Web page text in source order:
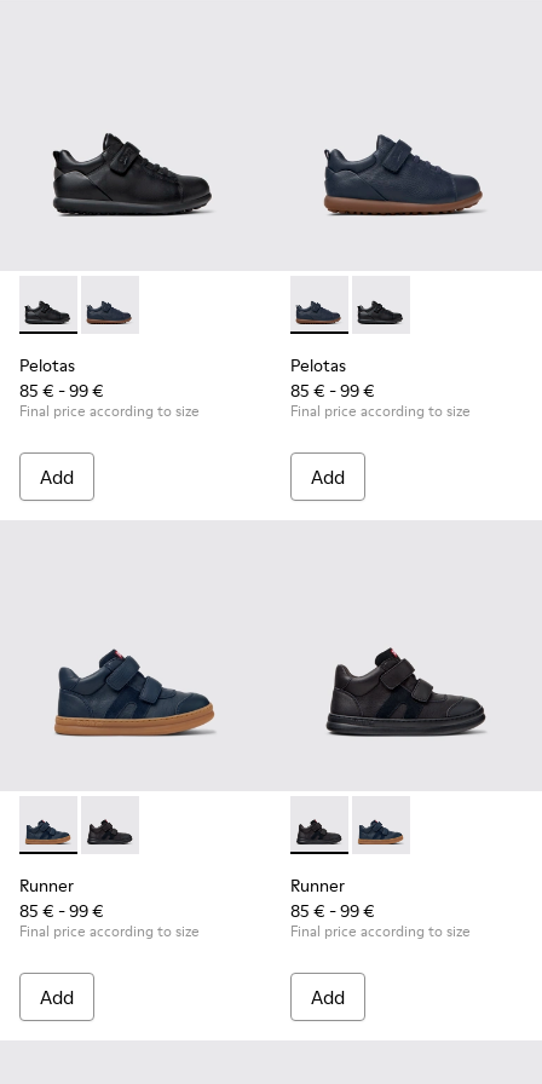
Pelotas - K800316-003 - Black Leather and Textile Shoes
Pelotas - K800316-004 - Blue Leather and Textile
Pelotas
85 € - 99 €
Final price according to size
Add
Pelotas - K800316-004 -
Pelotas - K800316-
Pelotas
85 € - 99 €
Final price according to size
Add
Runner - K900384-001 - Blue Leather and Nubuck
Runner - K900384-002 - Black Leather and Nubuck
Runner
85 € - 99 €
Final price according to size
Add
Runner - K900384-002 -
Runner - K900384-
Runner
85 € - 99 €
Final price according to size
Add